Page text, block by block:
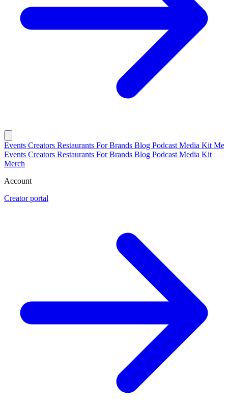
Events Creators Restaurants For Brands Blog Podcast Media Kit
Events Creators Restaurants For Brands Blog Podcast Media Kit
Merch
Account
Creator portal